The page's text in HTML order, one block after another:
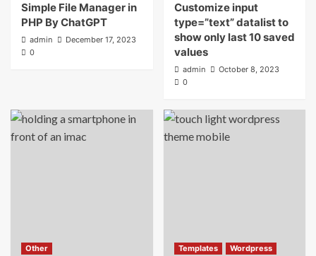
Simple File Manager in
PHP By ChatGPT
admin
December 17, 2023
0
Customize input
type=”text” datalist to
show only last 10 saved
values
admin
October 8, 2023
0
Other Templates Wordpress